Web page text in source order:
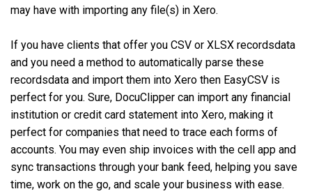
may have with importing any file(s) in Xero.
If you have clients that offer you CSV or XLSX recordsdata
and you need a method to automatically parse these
recordsdata and import them into Xero then EasyCSV is
perfect for you. Sure, DocuClipper can import any financial
institution or credit card statement into Xero, making it
perfect for companies that need to trace each forms of
accounts. You may even ship invoices with the cell app and
sync transactions through your bank feed, helping you save
time, work on the go, and scale your business with ease.